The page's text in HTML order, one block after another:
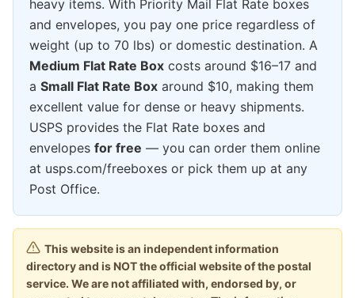
heavy items. With Priority Mail Flat Rate boxes
and envelopes, you pay one price regardless of
weight (up to 70 lbs) or domestic destination. A
Medium Flat Rate Box costs around $16–17 and
a Small Flat Rate Box around $10, making them
excellent value for dense or heavy shipments.
USPS provides the Flat Rate boxes and
envelopes for free — you can order them online
at usps.com/freeboxes or pick them up at any
Post Office.
This website is an independent information
directory and is NOT the official website of the postal
service. We are not affiliated with, endorsed by, or